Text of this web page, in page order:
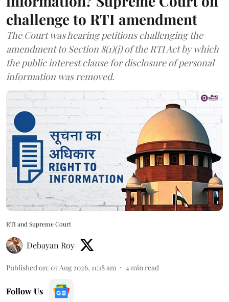
challenge to RTI amendment
The Court was hearing petitions challenging the
amendment to Section 8(1)(j) of the RTI Act by which
the public interest clause for disclosure of personal
information was removed.
RTI and Supreme Court
Debayan Roy
Published on: 07 Aug 2026, 11:18 am 4min read
Follow Us